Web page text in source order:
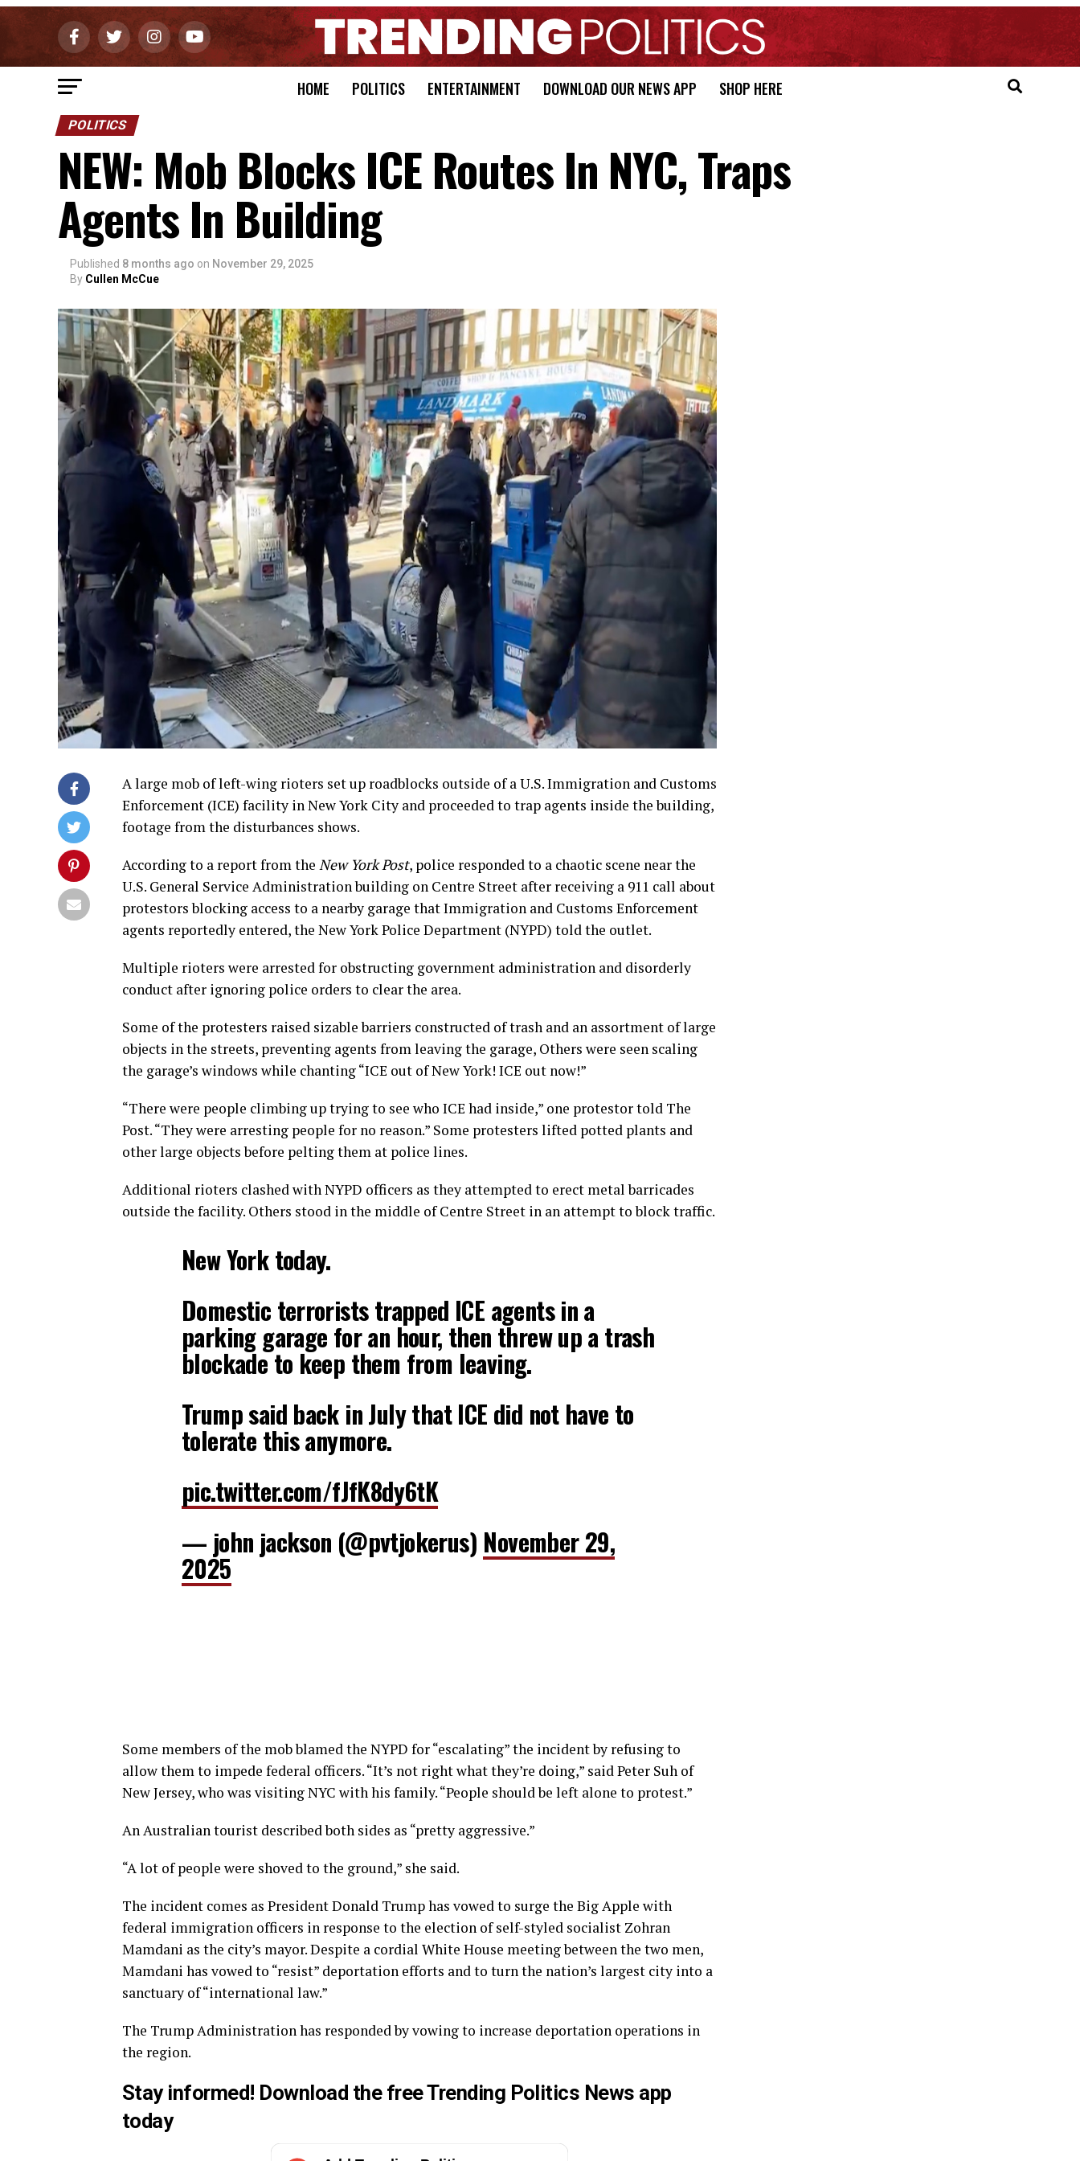
HOME POLITICS ENTERTAINMENT DOWNLOAD OUR NEWS APP SHOP HERE
POLITICS
NEW: Mob Blocks ICE Routes In NYC, Traps
Agents In Building
Published 8 months ago on November 29, 2025
By Cullen McCue
A large mob of left-wing rioters set up roadblocks outside of a U.S. Immigration and Customs
Enforcement (ICE) facility in New York City and proceeded to trap agents inside the building,
footage from the disturbances shows.
According to a report from the New York Post, police responded to a chaotic scene near the
U.S. General Service Administration building on Centre Street after receiving a 911 call about
protestors blocking access to a nearby garage that Immigration and Customs Enforcement
agents reportedly entered, the New York Police Department (NYPD) told the outlet.
Multiple rioters were arrested for obstructing government administration and disorderly
conduct after ignoring police orders to clear the area.
Some of the protesters raised sizable barriers constructed of trash and an assortment of large
objects in the streets, preventing agents from leaving the garage, Others were seen scaling
the garage’s windows while chanting “ICE out of New York! ICE out now!”
“There were people climbing up trying to see who ICE had inside,” one protestor told The
Post. “They were arresting people for no reason.” Some protesters lifted potted plants and
other large objects before pelting them at police lines.
Additional rioters clashed with NYPD officers as they attempted to erect metal barricades
outside the facility. Others stood in the middle of Centre Street in an attempt to block traffic.
New York today.
Domestic terrorists trapped ICE agents in a
parking garage for an hour, then threw up a trash
blockade to keep them from leaving.
Trump said back in July that ICE did not have to
tolerate this anymore.
pic.twitter.com/fJfK8dy6tK
— john jackson (@pvtjokerus) November 29,
2025
Some members of the mob blamed the NYPD for “escalating” the incident by refusing to
allow them to impede federal officers. “It’s not right what they’re doing,” said Peter Suh of
New Jersey, who was visiting NYC with his family. “People should be left alone to protest.”
An Australian tourist described both sides as “pretty aggressive.”
“A lot of people were shoved to the ground,” she said.
The incident comes as President Donald Trump has vowed to surge the Big Apple with
federal immigration officers in response to the election of self-styled socialist Zohran
Mamdani as the city’s mayor. Despite a cordial White House meeting between the two men,
Mamdani has vowed to “resist” deportation efforts and to turn the nation’s largest city into a
sanctuary of “international law.”
The Trump Administration has responded by vowing to increase deportation operations in
the region.
Stay informed! Download the free Trending Politics News app
today